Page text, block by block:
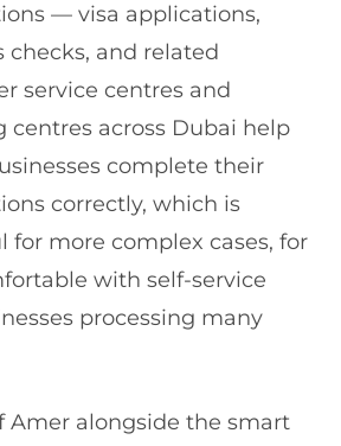
— visa applications,
checks, and related
service centres and
centres across Dubai help
complete their
correctly, which is
for more complex cases, for
with self-service
processing many
Amer alongside the smart